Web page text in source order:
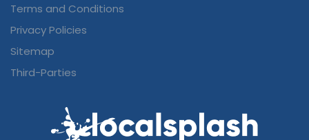
Terms and Conditions
Privacy Policies
Sitemap
Third-Parties